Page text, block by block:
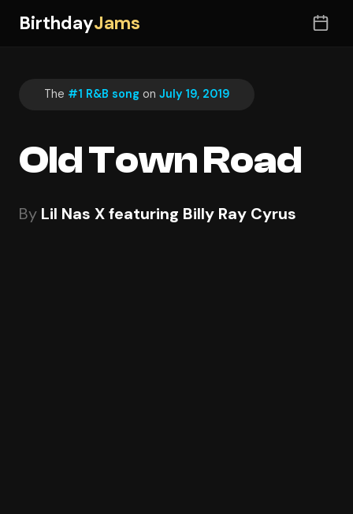
BirthdayJams
The #1 R&B song on July 19, 2019
Old Town Road
By Lil Nas X featuring Billy Ray Cyrus